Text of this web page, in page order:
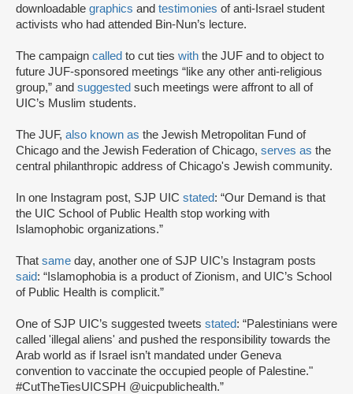
downloadable graphics and testimonies of anti-Israel student
activists who had attended Bin-Nun’s lecture.
The campaign called to cut ties with the JUF and to object to
future JUF-sponsored meetings “like any other anti-religious
group,” and suggested such meetings were affront to all of
UIC’s Muslim students.
The JUF, also known as the Jewish Metropolitan Fund of
Chicago and the Jewish Federation of Chicago, serves as the
central philanthropic address of Chicago's Jewish community.
In one Instagram post, SJP UIC stated: “Our Demand is that
the UIC School of Public Health stop working with
Islamophobic organizations.”
That same day, another one of SJP UIC’s Instagram posts
said: “Islamophobia is a product of Zionism, and UIC’s School
of Public Health is complicit.”
One of SJP UIC’s suggested tweets stated: “Palestinians were
called 'illegal aliens' and pushed the responsibility towards the
Arab world as if Israel isn’t mandated under Geneva
convention to vaccinate the occupied people of Palestine."
#CutTheTiesUICSPH @uicpublichealth.”